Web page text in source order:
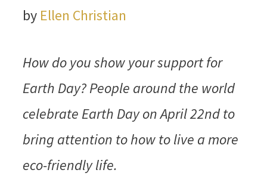
by Ellen Christian
How do you show your support for
Earth Day? People around the world
celebrate Earth Day on April 22nd to
bring attention to how to live a more
eco-friendly life.